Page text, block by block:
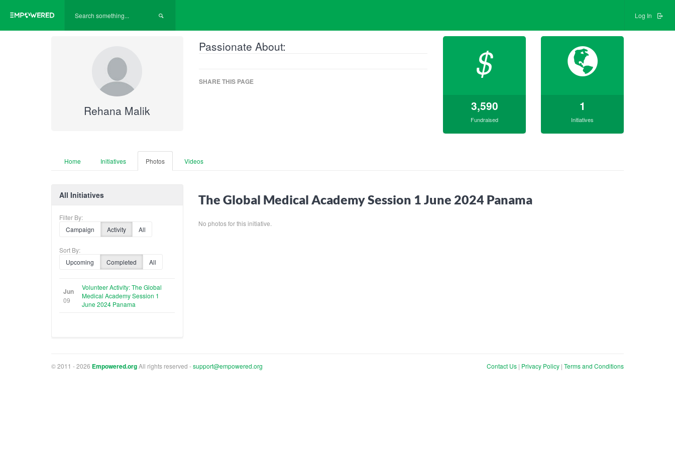
Log In
Rehana Malik
Passionate About:
SHARE THIS PAGE $
3,590
Fundraised
1
Initiatives
Home Initiatives Photos Videos
All Initiatives
Filter By:
Campaign
Activity All
Sort By:
Upcoming
Completed All
Jun
09
Volunteer Activity: The Global
Medical Academy Session 1
June 2024 Panama
The Global Medical Academy Session 1 June 2024 Panama
No photos for this initiative.
© 2011 - 2026 Empowered.orgAll rights reserved -support@empowered.org Contact Us | Privacy Policy | Terms and Conditions